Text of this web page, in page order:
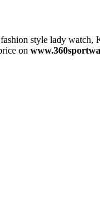
style lady
on